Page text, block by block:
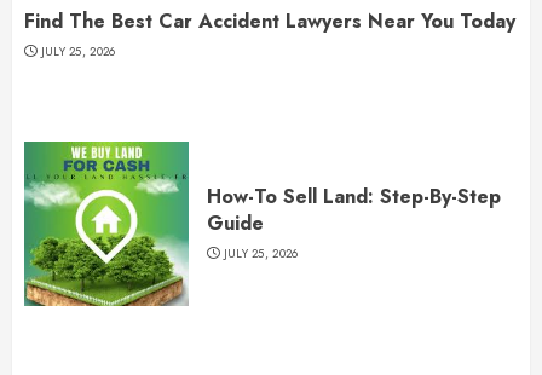
Find The Best Car Accident Lawyers Near You Today
JULY 25, 2026
How-To Sell Land: Step-By-Step
Guide
JULY 25, 2026